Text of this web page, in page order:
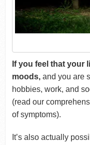
If you feel that your
moods,and you are
hobbies, work, and
(read our
of symptoms).
It’s also actually